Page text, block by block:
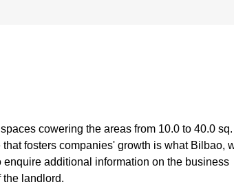
cowering the areas from 10.0 to 40.0 sq.
fosters companies' growth is what Bilbao,
additional information on the business
the landlord.